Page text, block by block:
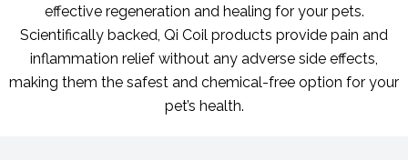
effective regeneration and healing for your pets.
Scientifically backed, Qi Coil products provide pain and
inflammation relief without any adverse side effects,
making them the safest and chemical-free option for your
pet’s health.